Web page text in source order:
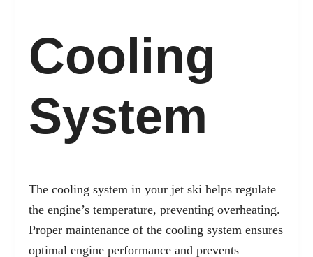
Cooling
System
The cooling system in your jet ski helps regulate
the engine’s temperature, preventing overheating.
Proper maintenance of the cooling system ensures
optimal engine performance and prevents